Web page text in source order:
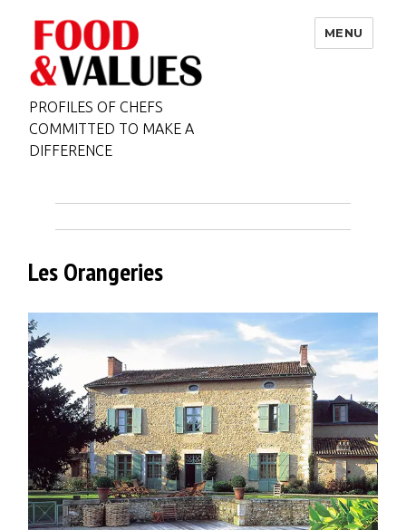
PROFILES OF CHEFS
COMMITTED TO MAKE A
DIFFERENCE
MENU
Les Orangeries